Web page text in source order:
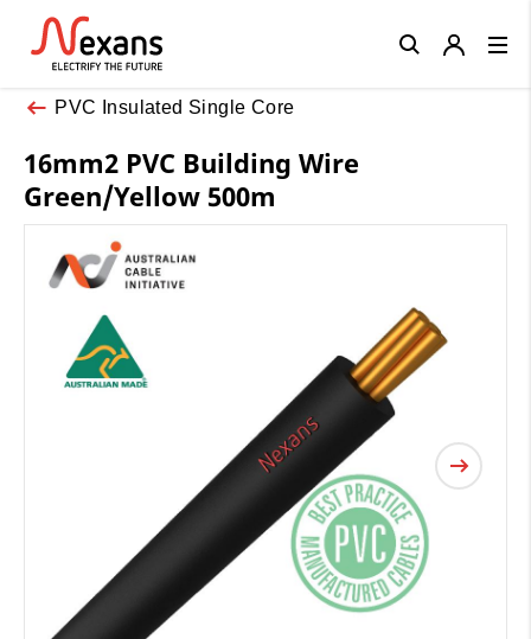
PVC Insulated Single Core
16mm2 PVC Building Wire
Green/Yellow 500m
Close